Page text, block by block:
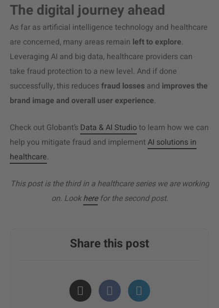
The digital journey ahead
As far as artificial intelligence technology and healthcare
are concerned, many areas remain left to explore.
Leveraging AI and big data, healthcare providers can
take fraud protection to a new level. And if done
successfully, this reducesfraud losses and improves the
brand image and overall user experience.
Check out Globant’s Data & AI Studioto learn how we can
help you mitigate fraud and implementAI solutions in
healthcare.
This post is the third in a healthcare series we are working
on. Lookherefor the second post.
Share this post